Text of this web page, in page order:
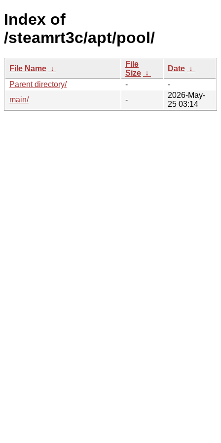
Index of
/steamrt3c/apt/pool/
File Name ↓
File
Size ↓
Date ↓
Parent directory/
-
-
main/
-
2026-May-
25 03:14